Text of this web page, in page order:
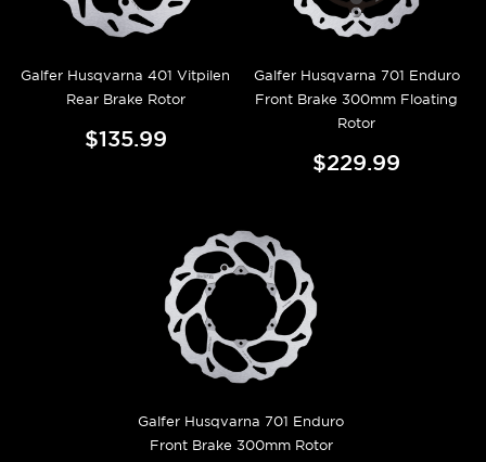
Galfer Husqvarna 401 Vitpilen
Rear Brake Rotor
$135.99
Galfer Husqvarna 701 Enduro
Front Brake 300mm Floating
Rotor
$229.99
Galfer Husqvarna 701 Enduro
Front Brake 300mm Rotor